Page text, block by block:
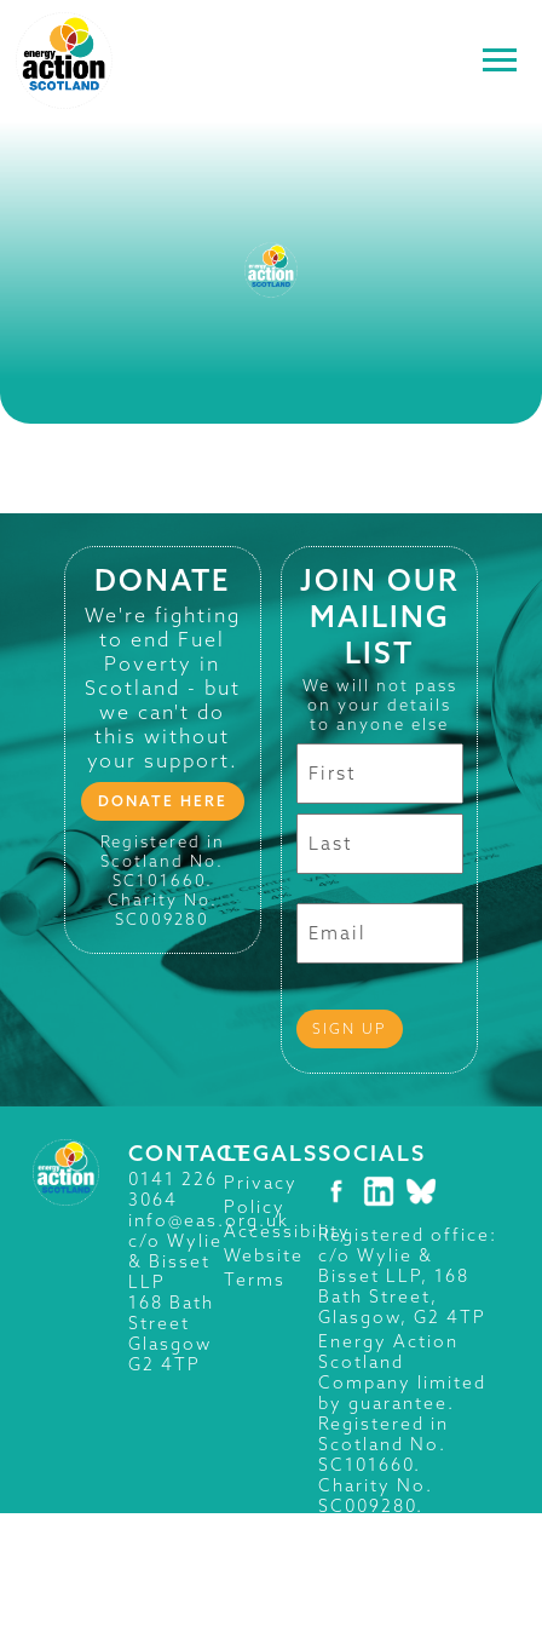
DONATE
We're fighting
to end Fuel
Poverty in
Scotland - but
we can't do
this without
your support.
DONATE HERE
Registered in
Scotland No.
SC101660.
Charity No.
SC009280
JOIN OUR
MAILING
LIST
We will not pass
on your details
to anyone else
CONTACT
0141 226
3064
info@eas.org.uk
c/o Wylie
& Bisset
LLP
168 Bath
Street
Glasgow
G2 4TP
LEGALS
Privacy
Policy
Accessibility
Website
Terms
SOCIALS
Registered office:
c/o Wylie &
Bisset LLP, 168
Bath Street,
Glasgow, G2 4TP
Energy Action
Scotland
Company limited
by guarantee.
Registered in
Scotland No.
SC101660.
Charity No.
SC009280.